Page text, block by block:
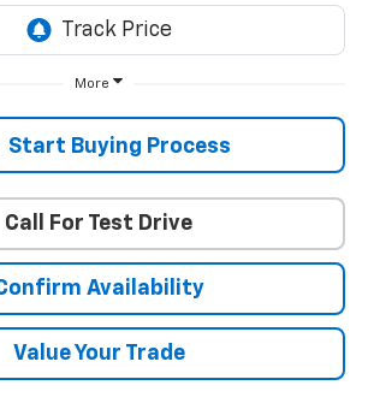
More
Start Buying Process
Call For Test Drive
Availability
Value Your Trade